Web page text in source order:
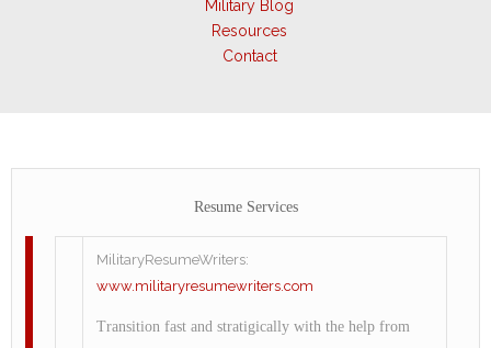
Military Blog
Resources
Contact
Resume Services
MilitaryResumeWriters:
www.militaryresumewriters.com
Transition fast and stratigically with the help from